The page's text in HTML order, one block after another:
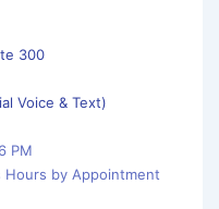
300
Voice & Text)
PM
Hours by Appointment